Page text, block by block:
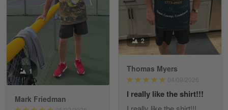
Reply from Gearvet May 88
George Justice
Apr 30
Excellent Product and Service
1
Mark Friedman
2
Thomas Myers
04/09/2026
I really like the shirt!!!